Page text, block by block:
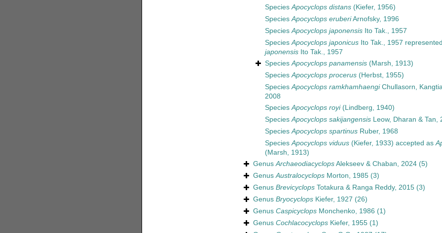
SpeciesApocyclops distans(Kiefer, 1956)
SpeciesApocyclops eruberiArnofsky, 1996
SpeciesApocyclops japonensisIto Tak., 1957
SpeciesApocyclops japonicusIto Tak., 1957
japonensisIto Tak., 1957
SpeciesApocyclops panamensis(Marsh, 1913)
SpeciesApocyclops procerus(Herbst, 1955)
SpeciesApocyclops ramkhamhaengiChullasorn,
2008
SpeciesApocyclops royi(Lindberg, 1940)
SpeciesApocyclops sakijangensisLeow, Dharan & Tan,
SpeciesApocyclops spartinusRuber, 1968
SpeciesApocyclops viduus(Kiefer, 1933) accepted as
(Marsh, 1913)
GenusArchaeodiacyclopsAlekseev & Chaban, 2024 (5)
GenusAustralocyclopsMorton, 1985 (3)
Genus BrevicyclopsTotakura & Ranga Reddy, 2015 (3)
Genus BryocyclopsKiefer, 1927 (26)
Genus CaspicyclopsMonchenko, 1986 (1)
Genus CochlacocyclopsKiefer, 1955 (1)